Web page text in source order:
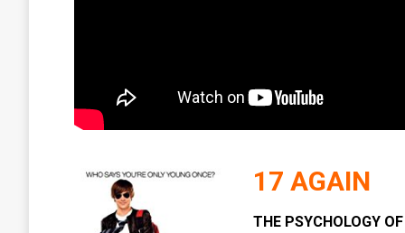
17 AGAIN
THE PSYCHOLOGY